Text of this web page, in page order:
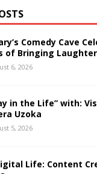
Comedy Cave
of Bringing
6, 2026
in the Life” with:
Uzoka
5, 2026
Life: Content